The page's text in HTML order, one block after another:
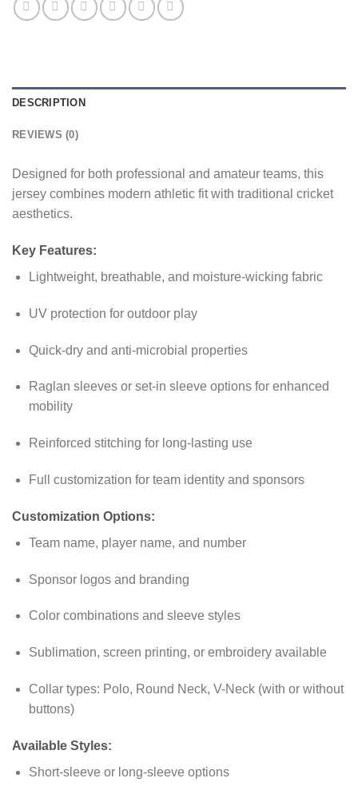
DESCRIPTION
REVIEWS (0)
Designed for both professional and amateur teams, this
jersey combines modern athletic fit with traditional cricket
aesthetics.
Key Features:
Lightweight, breathable, and moisture-wicking fabric
UV protection for outdoor play
Quick-dry and anti-microbial properties
Raglan sleeves or set-in sleeve options for enhanced
mobility
Reinforced stitching for long-lasting use
Full customization for team identity and sponsors
Customization Options:
Team name, player name, and number
Sponsor logos and branding
Color combinations and sleeve styles
Sublimation, screen printing, or embroidery available
Collar types: Polo, Round Neck, V-Neck (with or without
buttons)
Available Styles:
Short-sleeve or long-sleeve options